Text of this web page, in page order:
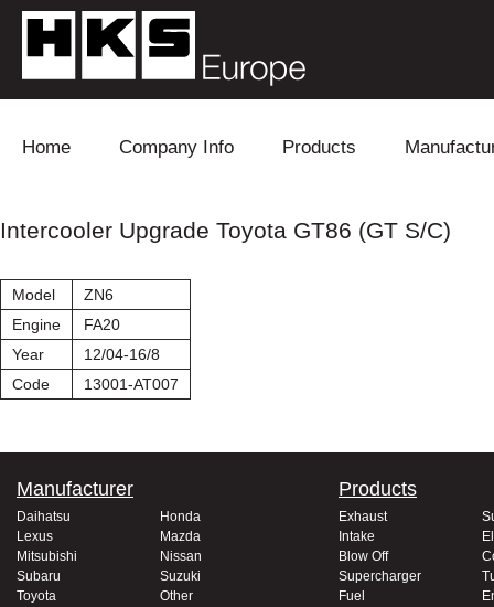
Home Company Info Products
Blow Off Cooling
Daihatsu
Intercooler Upgrade Toyota GT86 (GT S/C)
Model
ZN6
Engine
FA20
Year
12/04-16/8
Code
13001-AT007
Manufacturer
Daihatsu
Honda
Lexus
Mazda
Mitsubishi
Nissan
Subaru
Suzuki
Toyota
Other
Products
Exhaust
Intake
Blow Off
Supercharger
Fuel